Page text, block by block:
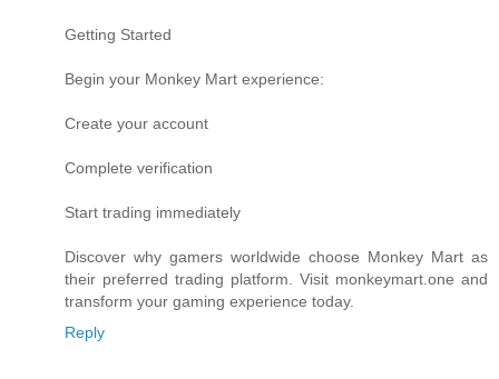
Getting Started
Begin your Monkey Mart experience:
Create your account
Complete verification
Start trading immediately
Discover why gamers worldwide choose Monkey Mart as
their preferred trading platform. Visit monkeymart.one and
transform your gaming experience today.
Reply